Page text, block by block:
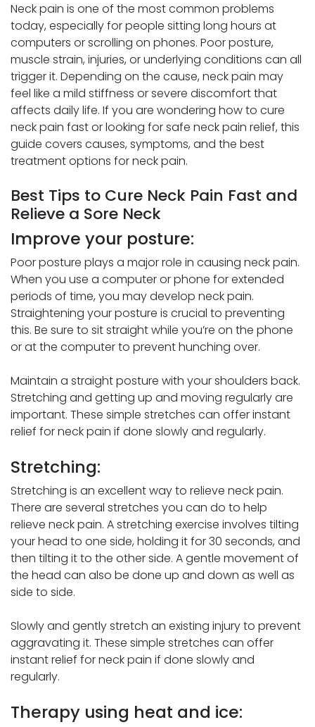
Neck pain is one of the most common problems
today, especially for people sitting long hours at
computers or scrolling on phones. Poor posture,
muscle strain, injuries, or underlying conditions can all
trigger it. Depending on the cause, neck pain may
feel like a mild stiffness or severe discomfort that
affects daily life. If you are wondering how to cure
neck pain fast or looking for safe neck pain relief, this
guide covers causes, symptoms, and the best
treatment options for neck pain.
Best Tips to Cure Neck Pain Fast and
Relieve a Sore Neck
Improve your posture:
Poor posture plays a major role in causing neck pain.
When you use a computer or phone for extended
periods of time, you may develop neck pain.
Straightening your posture is crucial to preventing
this. Be sure to sit straight while you’re on the phone
or at the computer to prevent hunching over.
Maintain a straight posture with your shoulders back.
Stretching and getting up and moving regularly are
important. These simple stretches can offer instant
relief for neck pain if done slowly and regularly.
Stretching:
Stretching is an excellent way to relieve neck pain.
There are several stretches you can do to help
relieve neck pain. A stretching exercise involves tilting
your head to one side, holding it for 30 seconds, and
then tilting it to the other side. A gentle movement of
the head can also be done up and down as well as
side to side.
Slowly and gently stretch an existing injury to prevent
aggravating it. These simple stretches can offer
instant relief for neck pain if done slowly and
regularly.
Therapy using heat and ice: